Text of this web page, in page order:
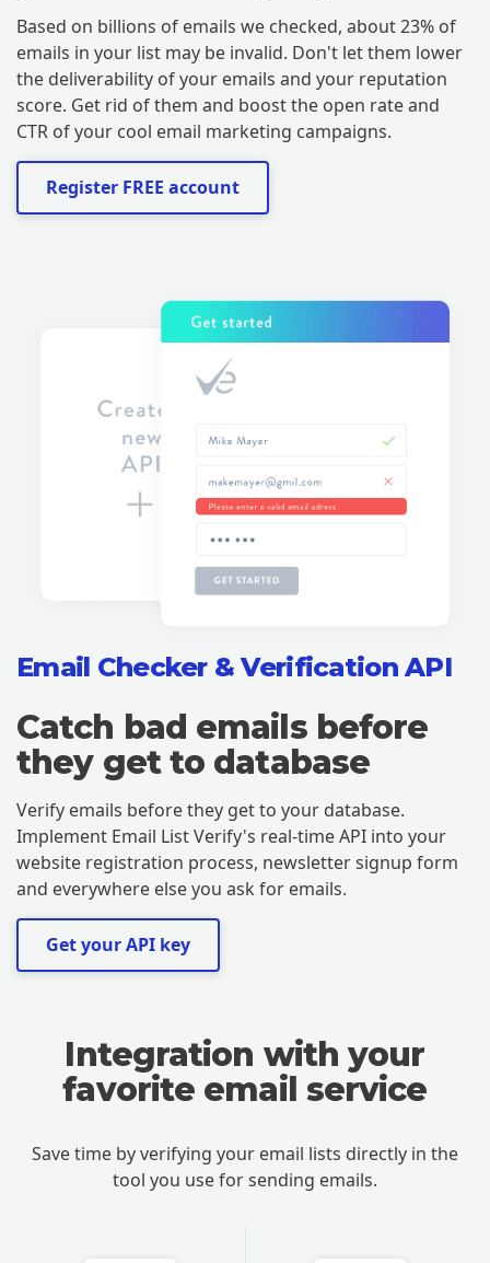
Based on billions of emails we checked, about 23% of
emails in your list may be invalid. Don't let them lower
the deliverability of your emails and your reputation
score. Get rid of them and boost the open rate and
CTR of your cool email marketing campaigns.
Register FREE account
Email Checker & Verification API
Catch bad emails before
they get to database
Verify emails before they get to your database.
Implement Email List Verify's real-time API into your
website registration process, newsletter signup form
and everywhere else you ask for emails.
Get your API key
Integration with your
favorite email service
Save time by verifying your email lists directly in the
tool you use for sending emails.